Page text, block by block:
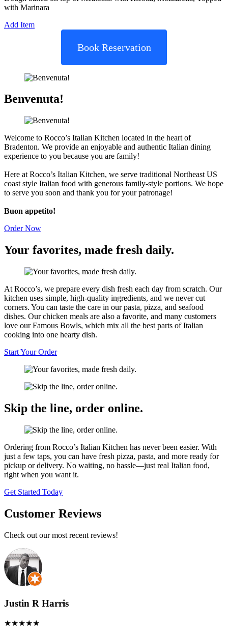
with Marinara
Add Item
Book Reservation
Benvenuta!
Welcome to Rocco’s Italian Kitchen located in the heart of
Bradenton. We provide an enjoyable and authentic Italian dining
experience to you because you are family!
Here at Rocco’s Italian Kitchen, we serve traditional Northeast US
coast style Italian food with generous family-style portions. We hope
to serve you soon and thank you for your patronage!
Buon appetito!
Order Now
Your favorites, made fresh daily.
At Rocco’s, we prepare every dish fresh each day from scratch. Our
kitchen uses simple, high-quality ingredients, and we never cut
corners. You can taste the care in our pasta, pizza, and seafood
dishes. Our chicken meals are also a favorite, and many customers
love our Famous Bowls, which mix all the best parts of Italian
cooking into one hearty dish.
Start Your Order
Skip the line, order online.
Ordering from Rocco’s Italian Kitchen has never been easier. With
just a few taps, you can have fresh pizza, pasta, and more ready for
pickup or delivery. No waiting, no hassle—just real Italian food,
right when you want it.
Get Started Today
Customer Reviews
Check out our most recent reviews!
Justin R Harris